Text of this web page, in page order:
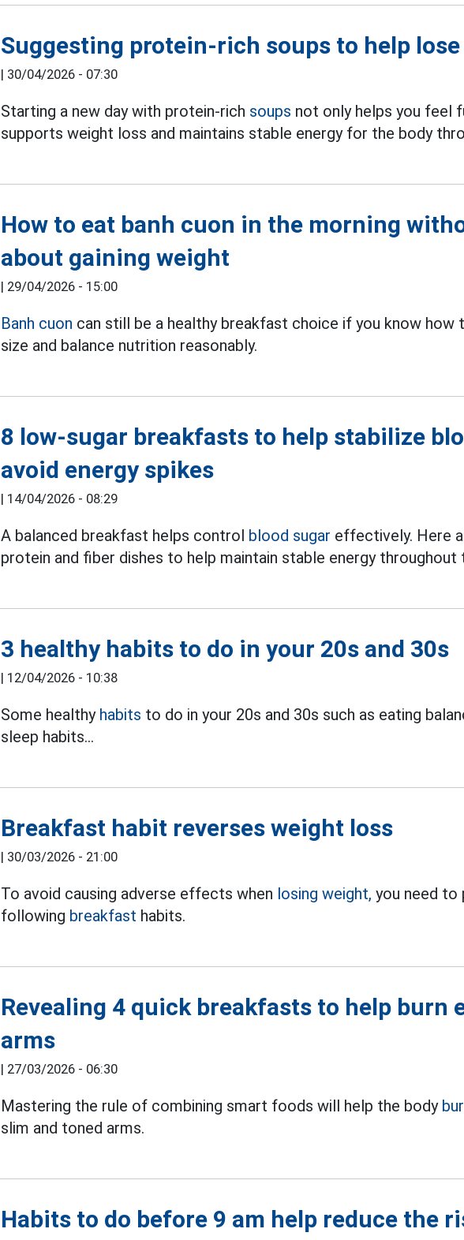
Suggesting protein-rich soups to help
| 30/04/2026 - 07:30
Starting a new day with protein-rich soups not only helps you feel
supports weight loss and maintains stable energy for the body
How to eat banh cuon in the morning
about gaining weight
| 29/04/2026 - 15:00
Banh cuon can still be a healthy breakfast choice if you know
size and balance nutrition reasonably.
8 low-sugar breakfasts to help stabilize
avoid energy spikes
| 14/04/2026 - 08:29
A balanced breakfast helps control blood sugar effectively. Here
protein and fiber dishes to help maintain stable energy throughout
3 healthy habits to do in your 20s and 30s
| 12/04/2026 - 10:38
Some healthy habits to do in your 20s and 30s such as eating
sleep habits...
Breakfast habit reverses weight loss
| 30/03/2026 - 21:00
To avoid causing adverse effects when losing weight, you need
following breakfast habits.
Revealing 4 quick breakfasts to help burn
arms
| 27/03/2026 - 06:30
Mastering the rule of combining smart foods will help the body
slim and toned arms.
Habits to do before 9 am help reduce the